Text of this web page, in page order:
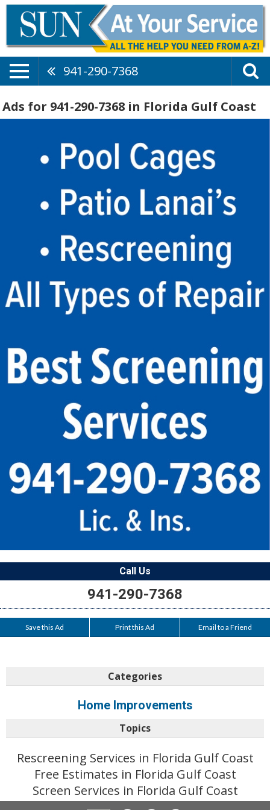
941-290-7368
Ads for 941-290-7368 in Florida Gulf Coast
Call Us
941-290-7368
Save this Ad Print this Ad Email to a Friend
Categories
Home Improvements
Topics
Rescreening Services in Florida Gulf Coast
Free Estimates in Florida Gulf Coast
Screen Services in Florida Gulf Coast